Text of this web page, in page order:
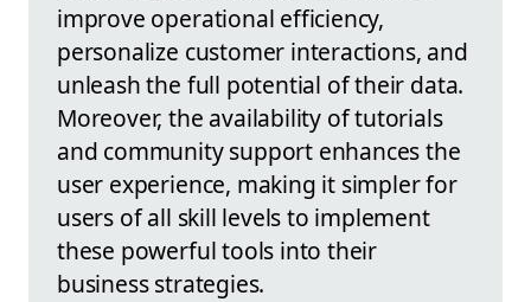
improve operational efficiency,
personalize customer interactions, and
unleash the full potential of their data.
Moreover, the availability of tutorials
and community support enhances the
user experience, making it simpler for
users of all skill levels to implement
these powerful tools into their
business strategies.